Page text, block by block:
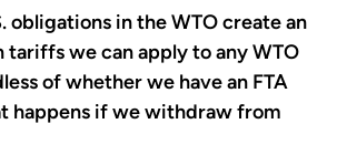
obligations in the WTO create an
tariffs we can apply to any WTO
of whether we have an FTA
happens if we withdraw from